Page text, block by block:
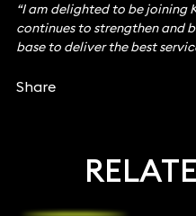
“I am delighted to be joining
continues to strengthen and
base to deliver the best
Share